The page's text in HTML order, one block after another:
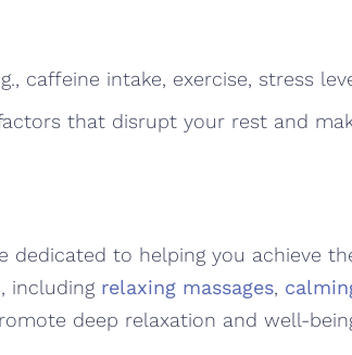
caffeine intake, exercise, stress
that disrupt your rest and
dedicated to helping you achieve
including relaxing massages,
deep relaxation and well-